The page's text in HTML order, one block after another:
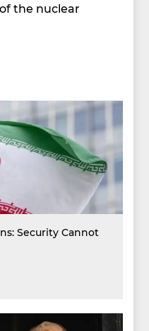
the nuclear
Security Cannot